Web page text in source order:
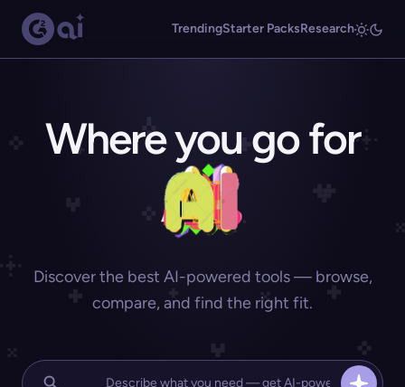
TrendingStarter PacksResearch
Where you go for
Discover the best AI-powered tools — browse,
compare, and find the right fit.